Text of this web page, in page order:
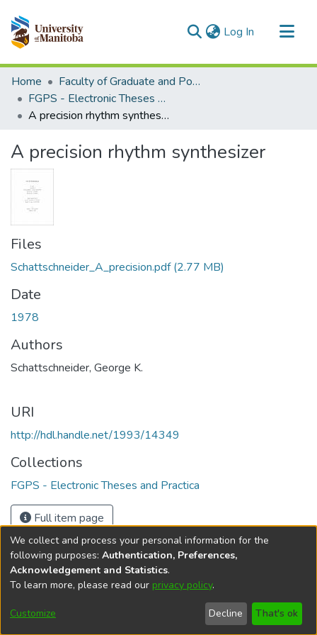
Log In (current)
Communities & Collections
All of MSpace
Statistics
Home
Faculty of Graduate and Postdoctoral Studies (Electronic Theses and Practica)
FGPS - Electronic Theses and Practica
A precision rhythm synthesizer
A precision rhythm synthesizer
Files
Schattschneider_A_precision.pdf(2.77 MB)
Date
1978
Authors
Schattschneider, George K.
URI
http://hdl.handle.net/1993/14349
Collections
FGPS - Electronic Theses and Practica
Full item page
DSpace softwarecopyright © 2002-2026
Cookie
Send
Feedback
Help
We collect and process your personal information for the
following purposes: Authentication, Preferences,
Acknowledgement and Statistics.
To learn more, please read our privacy policy.
Customize Decline That's ok